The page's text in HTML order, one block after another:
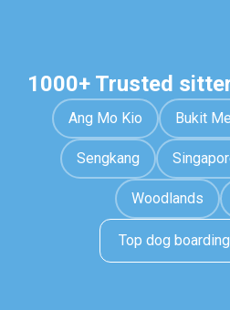
1000+ Trusted
Ang Mo Kio Bukit
Sengkang
Woodlands
Top dog